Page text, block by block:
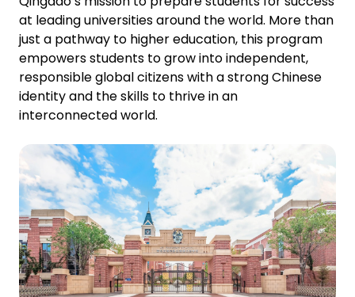
at leading universities around the world. More than
just a pathway to higher education, this program
empowers students to grow into independent,
responsible global citizens with a strong Chinese
identity and the skills to thrive in an
interconnected world.